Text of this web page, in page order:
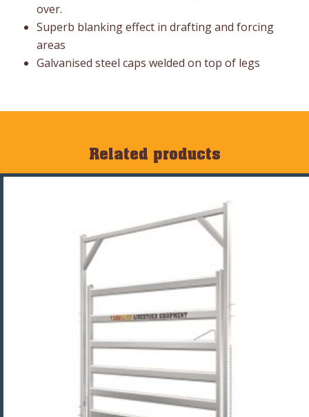
over.
Superb blanking effect in drafting and forcing
areas
Galvanised steel caps welded on top of legs
Related products